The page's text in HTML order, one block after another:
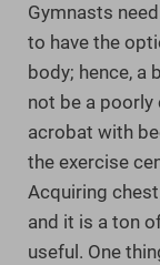
Gymnasts
to have the
body; hence, a
not be a
acrobat with
the exercise
Acquiring
and it is a ton
useful. One